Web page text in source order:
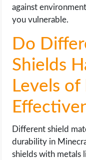
against
you vulnerable.
Do
Shields
Levels
Different shield
durability in
shields with metals